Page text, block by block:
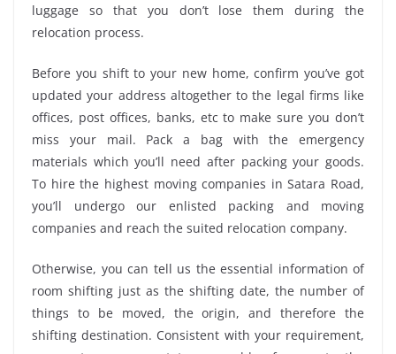
luggage so that you don’t lose them during the
relocation process.
Before you shift to your new home, confirm you’ve got
updated your address altogether to the legal firms like
offices, post offices, banks, etc to make sure you don’t
miss your mail. Pack a bag with the emergency
materials which you’ll need after packing your goods.
To hire the highest moving companies in Satara Road,
you’ll undergo our enlisted packing and moving
companies and reach the suited relocation company.
Otherwise, you can tell us the essential information of
room shifting just as the shifting date, the number of
things to be moved, the origin, and therefore the
shifting destination. Consistent with your requirement,